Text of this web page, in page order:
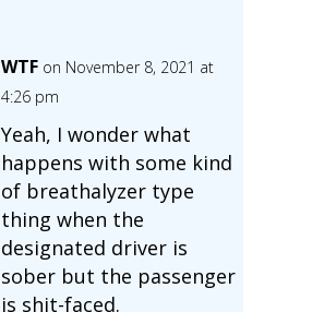
WTF on November 8, 2021 at
4:26 pm
Yeah, I wonder what
happens with some kind
of breathalyzer type
thing when the
designated driver is
sober but the passenger
is shit-faced.